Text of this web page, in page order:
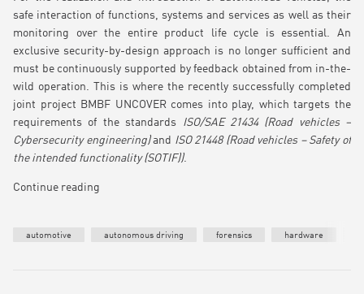
safe interaction of functions, systems and services as well as their
monitoring over the entire product life cycle is essential. An
exclusive security-by-design approach is no longer sufficient and
must be continuously supported by feedback obtained from in-the-
wild operation. This is where the recently successfully completed
joint project BMBF UNCOVER comes into play, which targets the
requirements of the standards
ISO/SAE 21434 (Road vehicles –
Cybersecurity engineering)and ISO 21448 (Road vehicles – Safety of
the intended functionality (SOTIF)).
Continue reading
automotive autonomous driving forensics hardware